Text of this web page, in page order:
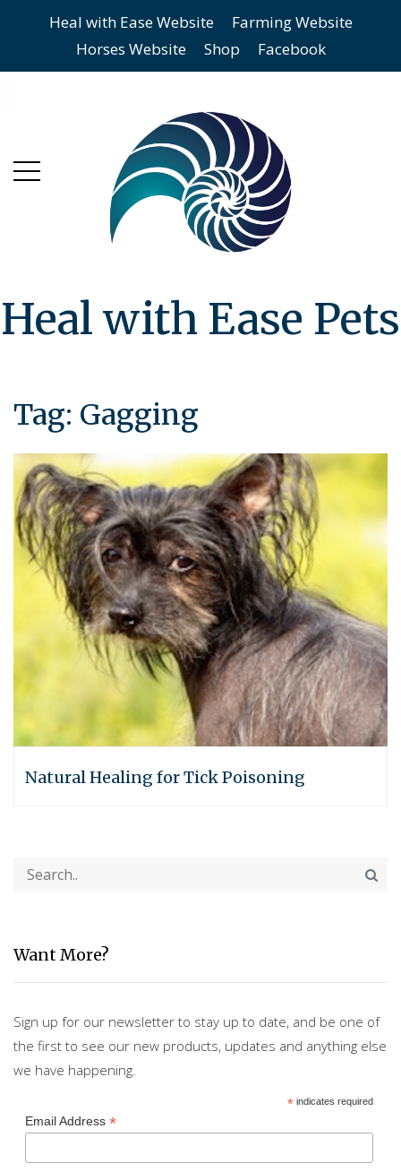
Heal with Ease Website
Farming Website
Horses Website
Shop Facebook
Heal with Ease Pets
Tag: Gagging
Natural Healing for Tick Poisoning
Want More?
Sign up for our newsletter to stay up to date, and be one of
the first to see our new products, updates and anything else
we have happening.
*indicates required
Email Address *